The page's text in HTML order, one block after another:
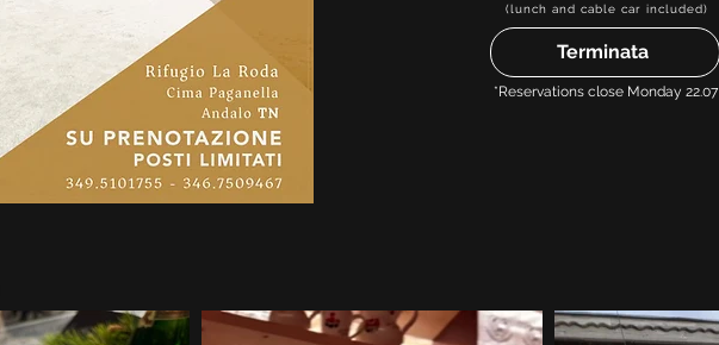
(lunch and cable car included)
Terminata
*Reservations close Monday 22.07